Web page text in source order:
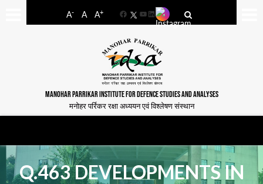
A- A A+
FacebookYouTube
LinkedIn
MANOHAR PARRIKAR INSTITUTE FOR DEFENCE STUDIES AND ANALYSES
मनोहर पर्रिकर रक्षा अध्ययन एवं विश्लेषण संस्थान
Q.463 DEVELOPMENTS IN